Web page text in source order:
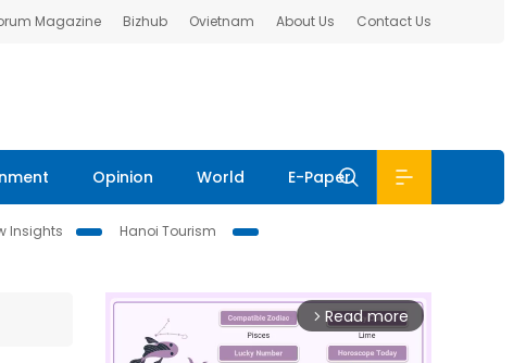
Magazine Bizhub Ovietnam About Us Contact Us
Opinion World E-Paper
Insights
Hanoi Tourism
arrow_forward_ios Read more